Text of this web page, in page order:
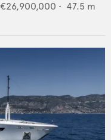
€26,900,000 • 47.5 m